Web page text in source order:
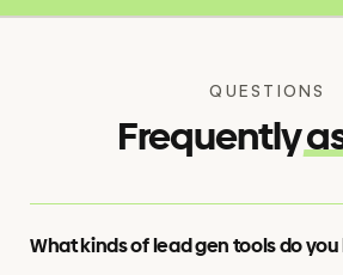
QUESTIONS
Frequently
What kinds of lead gen tools do